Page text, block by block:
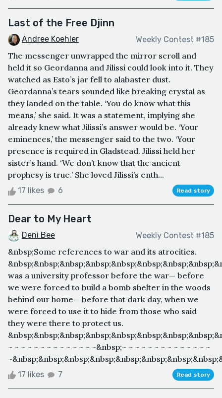
Last of the Free Djinn
Andree Koehler Weekly Contest #185
The messenger unwrapped the mirror scroll and
held it so Geordanna and Jilissi could look into it. They
watched as Esto’s jar fell to alabaster dust.
Geordanna’s tears sounded like breaking crystal as
they landed on the table. ‘You do know what this
means,’ she said. It was a statement, implying she
already knew what Jilissi’s answer would be. ‘Your
eminences,’ the messenger said to the two. ‘Your
presence is required in Gladstead. Jilissi held her
sister’s hand. ‘We don’t know that the ancient
prophesy is true.’ She loved Jilissi’s enth...
17 likes 6 Read story
Dear to My Heart
Deni Bee Weekly Contest #185
&nbsp;Some references to war and its atrocities.
was a university professor before the war— before
we were forced to build a bomb shelter in the woods
behind our home— before that dark day, when we
were forced to use it to hide from those who said
they were there to protect us.
~ ~ ~ ~ ~ ~ ~ ~ ~ ~ ~ ~ ~ ~&nbsp;~ ~ ~ ~ ~ ~ ~ ~ ~ ~ ~ ~ ~ ~
17 likes 7 Read story